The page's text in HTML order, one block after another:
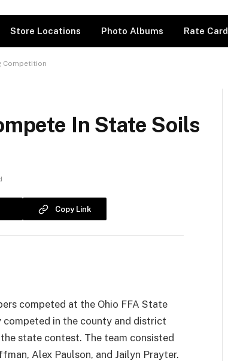
Store Locations Photo Albums Rate Card
Competition
In State Soils
Copy Link
competed at the Ohio FFA State
competed in the county and district
state contest. The team consisted
Alex Paulson, and Jailyn Prayter.